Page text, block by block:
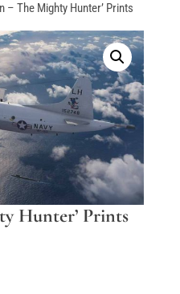
– The Mighty Hunter’ Prints
Hunter’ Prints